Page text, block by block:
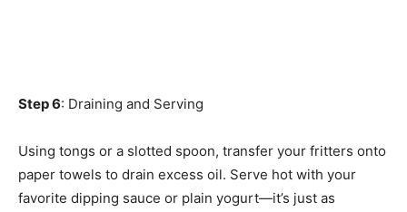
Step 6: Draining and Serving
Using tongs or a slotted spoon, transfer your fritters onto
paper towels to drain excess oil. Serve hot with your
favorite dipping sauce or plain yogurt—it’s just as